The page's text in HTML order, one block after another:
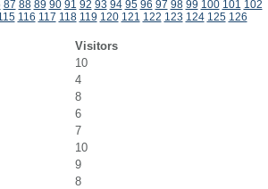
87 88 89 90 91 92 93 94 95 96 97 98 99 100 101 102
116 117 118 119 120 121 122 123 124 125 126
Visitors
10
4
8
6
7
10
9
8